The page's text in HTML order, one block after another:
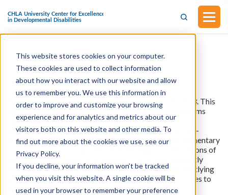
This website stores cookies on your computer.
These cookies are used to collect information
about how you interact with our website and allow
us to remember you. We use this information in
order to improve and customize your browsing
experience and for analytics and metrics about our
visitors both on this website and other media. To
find out more about the cookies we use, see our
Privacy Policy.
If you decline, your information won’t be tracked
when you visit this website. A single cookie will be
used in your browser to remember your preference
S.1202 - Keep Our PACT Act
(Introduced in the Senate on
April 19, 2023)
This bill was introduced in the Senate on April 19, 2023. This
bill provides funding through FY2033 for grant programs
operated by local educational agencies to provide
supplementary educational and related services to low-
achieving students and other students who attend elementary
and secondary schools with relatively high concentrations of
students from low-income families. The bill permanently
reauthorizes the grant program to assist states and outlying
areas in providing special education and related services to
children with disabilities.